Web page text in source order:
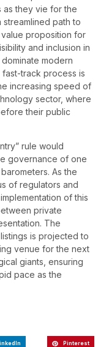
as they vie for the
streamlined path to
proposition for
and inclusion in
modern
track process is
increasing speed of
sector, where
their public
rule would
governance of one
As the
of regulators and
of this
private
The
is projected to
venue for the next
giants, ensuring
pace as the
Pinterest